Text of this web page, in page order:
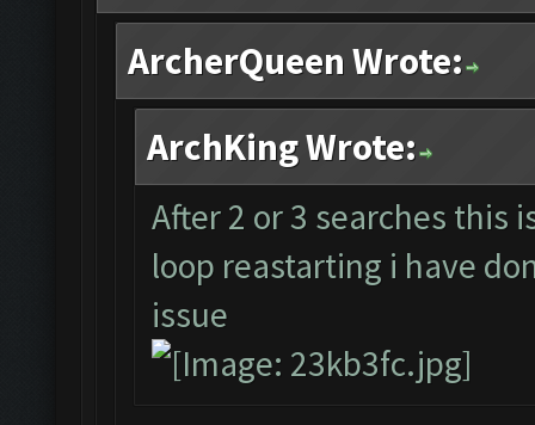
ArcherQueen Wrote:
ArchKing Wrote:
After 2 or 3 searches this
loop reastarting i have
issue